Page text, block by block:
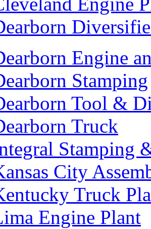
Engine
Stamping
Tool &
Truck
Stamping
City
Truck
Engine Plant